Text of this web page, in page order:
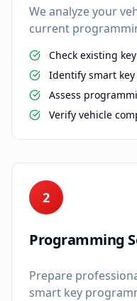
We analyze your
current
Check existing
Identify smart
Assess
Verify vehicle
2
Programming
Prepare
smart key